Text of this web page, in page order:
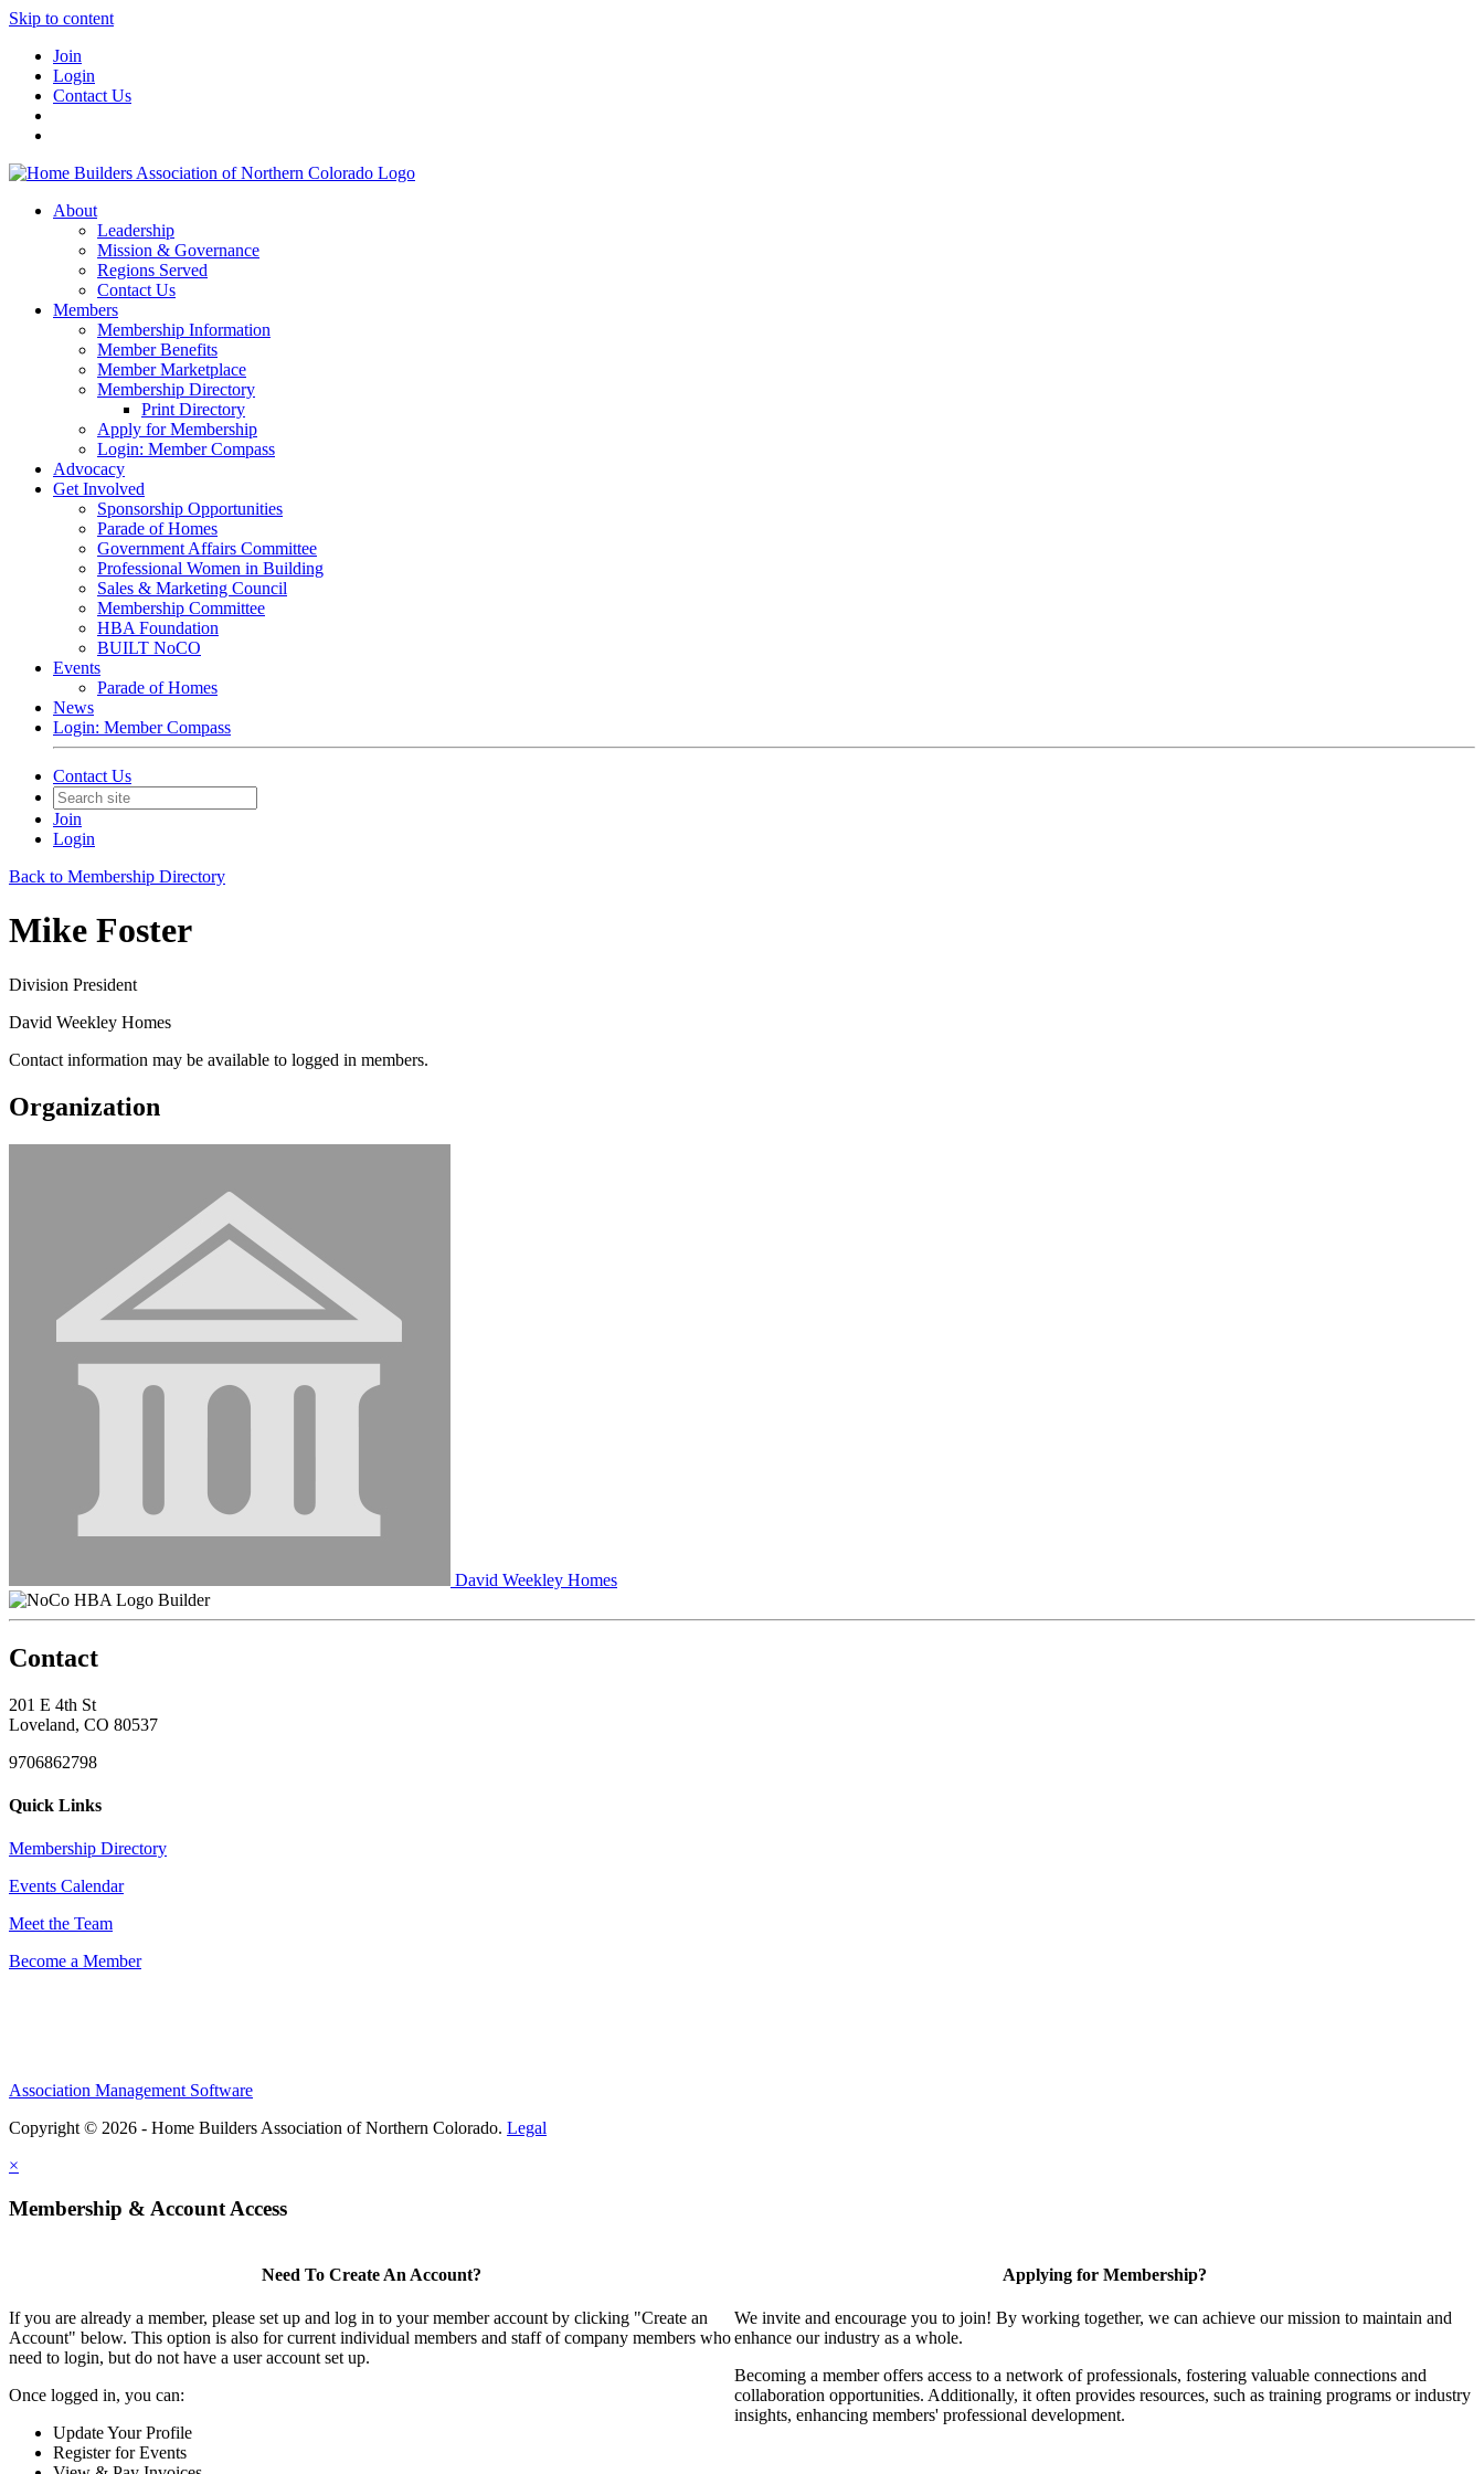
Skip to content
Join
Login
Contact Us
About
Leadership
Mission & Governance
Regions Served
Contact Us
Members
Membership Information
Member Benefits
Member Marketplace
Membership Directory
Print Directory
Apply for Membership
Login: Member Compass
Advocacy
Get Involved
Sponsorship Opportunities
Parade of Homes
Government Affairs Committee
Professional Women in Building
Sales & Marketing Council
Membership Committee
HBA Foundation
BUILT NoCO
Events
Parade of Homes
News
Login: Member Compass
Contact Us
Join
Login
Back to Membership Directory
Mike Foster
Division President
David Weekley Homes
Contact information may be available to logged in members.
Organization
David Weekley Homes
Builder
Contact
201 E 4th St
Loveland, CO 80537
9706862798
Quick Links
Membership Directory
Events Calendar
Meet the Team
Become a Member
Association Management Software
Copyright © 2026 - Home Builders Association of Northern Colorado. Legal
×
Membership & Account Access
Need To Create An Account?
If you are already a member, please set up and log in to your member account by clicking "Create an
Account" below. This option is also for current individual members and staff of company members who
need to login, but do not have a user account set up.
Once logged in, you can:
Update Your Profile
Register for Events
Applying for Membership?
We invite and encourage you to join! By working together, we can achieve our mission to maintain and
enhance our industry as a whole.
Becoming a member offers access to a network of professionals, fostering valuable connections and
collaboration opportunities. Additionally, it often provides resources, such as training programs or industry
insights, enhancing members' professional development.